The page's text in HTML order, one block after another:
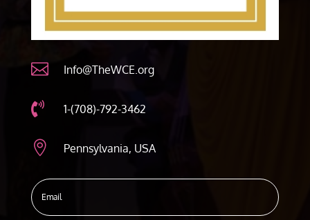
 Info@TheWCE.org
 1-(708)-792-3462
 Pennsylvania, USA